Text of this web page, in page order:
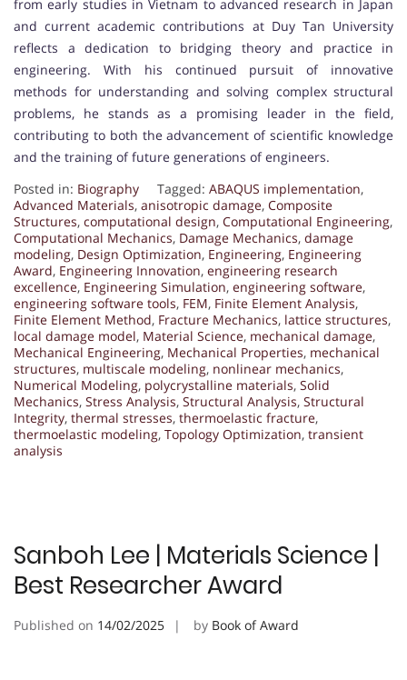
from early studies in Vietnam to advanced research in Japan
and current academic contributions at Duy Tan University
reflects a dedication to bridging theory and practice in
engineering. With his continued pursuit of innovative
methods for understanding and solving complex structural
problems, he stands as a promising leader in the field,
contributing to both the advancement of scientific knowledge
and the training of future generations of engineers.
Posted in: Biography Tagged: ABAQUS implementation,
Advanced Materials, anisotropic damage, Composite
Structures, computational design, Computational Engineering,
Computational Mechanics, Damage Mechanics, damage
modeling, Design Optimization, Engineering, Engineering
Award, Engineering Innovation, engineering research
excellence, Engineering Simulation, engineering software,
engineering software tools, FEM, Finite Element Analysis,
Finite Element Method, Fracture Mechanics, lattice structures,
local damage model, Material Science, mechanical damage,
Mechanical Engineering, Mechanical Properties, mechanical
structures, multiscale modeling, nonlinear mechanics,
Numerical Modeling, polycrystalline materials, Solid
Mechanics, Stress Analysis, Structural Analysis, Structural
Integrity, thermal stresses, thermoelastic fracture,
thermoelastic modeling, Topology Optimization, transient
analysis
Sanboh Lee | Materials Science |
Best Researcher Award
Published on 14/02/2025 by Book of Award